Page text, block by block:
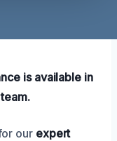
is available in
our expert